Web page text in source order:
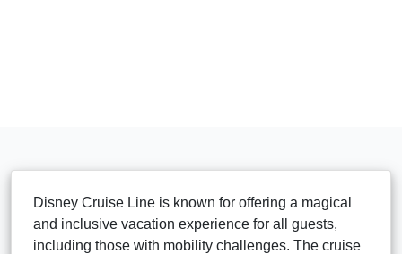
Disney Cruise Line is known for offering a magical
and inclusive vacation experience for all guests,
including those with mobility challenges. The cruise